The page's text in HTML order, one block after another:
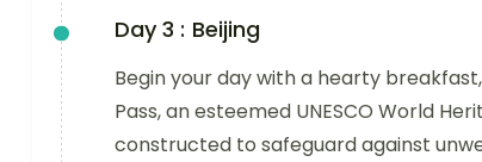
Day 3 : Beijing
Begin your day with a hearty
Pass, an esteemed UNESCO World
constructed to safeguard against